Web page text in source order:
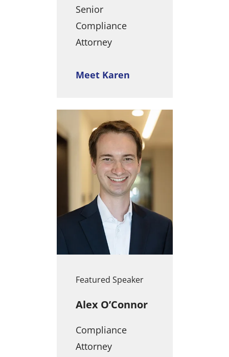
Senior
Compliance
Attorney
Meet Karen
Featured Speaker
Alex O’Connor
Compliance
Attorney